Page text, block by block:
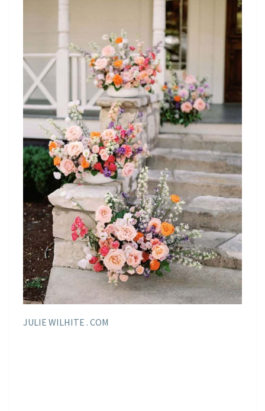
JULIE WILHITE . COM